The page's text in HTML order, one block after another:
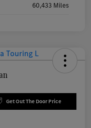
60,433 Miles
Get Out The Door Price